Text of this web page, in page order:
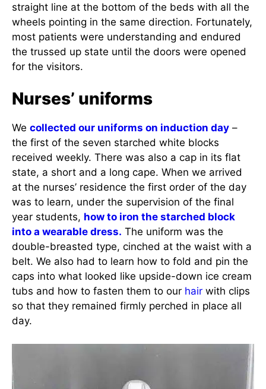
straight line at the bottom of the beds with all the
wheels pointing in the same direction. Fortunately,
most patients were understanding and endured
the trussed up state until the doors were opened
for the visitors.
Nurses’ uniforms
We collected our uniforms on induction day –
the first of the seven starched white blocks
received weekly. There was also a cap in its flat
state, a short and a long cape. When we arrived
at the nurses’ residence the first order of the day
was to learn, under the supervision of the final
year students, how to iron the starched block
into a wearable dress. The uniform was the
double-breasted type, cinched at the waist with a
belt. We also had to learn how to fold and pin the
caps into what looked like upside-down ice cream
tubs and how to fasten them to our hair with clips
so that they remained firmly perched in place all
day.